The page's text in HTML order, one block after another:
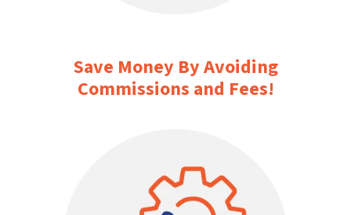
Save Money By Avoiding
Commissions and Fees!